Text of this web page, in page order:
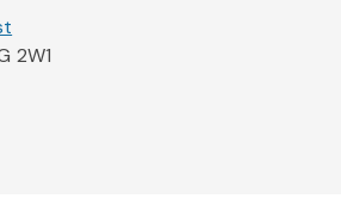
2W1